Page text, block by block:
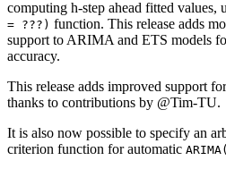
computing h-step ahead fitted values,
= ???) function. This release adds
support to ARIMA and ETS models
accuracy.
This release adds improved support
thanks to contributions by @Tim-TU.
It is also now possible to specify an
criterion function for automatic